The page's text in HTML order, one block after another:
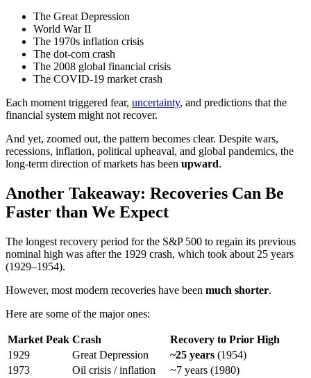
The Great Depression
World War II
The 1970s inflation crisis
The dot-com crash
The 2008 global financial crisis
The COVID-19 market crash
Each moment triggered fear, uncertainty, and predictions that the
financial system might not recover.
And yet, zoomed out, the pattern becomes clear. Despite wars,
recessions, inflation, political upheaval, and global pandemics, the
long-term direction of markets has been upward.
Another Takeaway: Recoveries Can Be
Faster than We Expect
The longest recovery period for the S&P 500 to regain its previous
nominal high was after the 1929 crash, which took about 25 years
(1929–1954).
However, most modern recoveries have been much shorter.
Here are some of the major ones:
Market Peak Crash
Recovery to Prior High
1929
Great Depression ~25 years (1954)
1973
Oil crisis / inflation
~7 years (1980)